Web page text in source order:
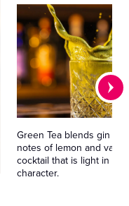
Green Tea blends gin
notes of lemon and
cocktail that is light in
character.